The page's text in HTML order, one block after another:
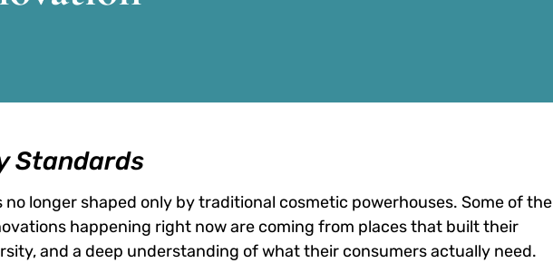
Standards
longer shaped only by traditional cosmetic powerhouses. Some of the
happening right now are coming from places that built their
and a deep understanding of what their consumers actually need.